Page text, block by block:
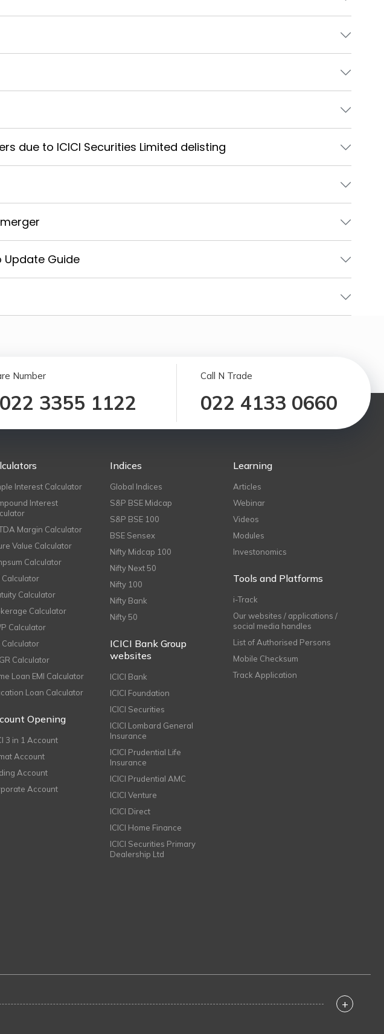
due to ICICI Securities Limited delisting
Guide
Number
022 3355 1122
Call N Trade
022 4133 0660
Interest Calculator
Interest
Margin Calculator
Value Calculator
Calculator
Calculator
Calculator
Calculator
Calculator
Calculator
Calculator
Loan EMI Calculator
Loan Calculator
Opening
3 in 1 Account
Account
Account
Account
Indices
Global Indices
S&P BSE Midcap
S&P BSE 100
BSE Sensex
Nifty Midcap 100
Nifty Next 50
Nifty 100
Nifty Bank
Nifty 50
ICICI Bank Group
websites
ICICI Bank
ICICI Foundation
ICICI Securities
ICICI Lombard General
Insurance
ICICI Prudential Life
Insurance
ICICI Prudential AMC
ICICI Venture
ICICI Direct
ICICI Home Finance
ICICI Securities Primary
Dealership Ltd
Learning
Articles
Webinar
Videos
Modules
Investonomics
Tools and Platforms
i-Track
Our websites / applications /
social media handles
List of Authorised Persons
Mobile Checksum
Track Application
+